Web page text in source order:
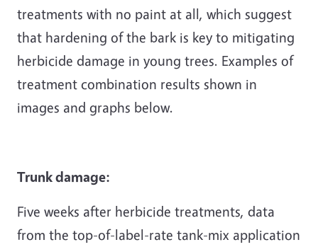
treatments with no paint at all, which suggest
that hardening of the bark is key to mitigating
herbicide damage in young trees. Examples of
treatment combination results shown in
images and graphs below.
Trunk damage:
Five weeks after herbicide treatments, data
from the top-of-label-rate tank-mix application